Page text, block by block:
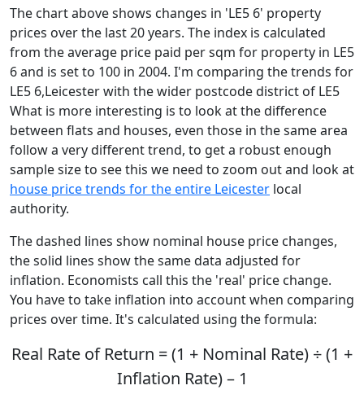
The chart above shows changes in 'LE5 6' property
prices over the last 20 years. The index is calculated
from the average price paid per sqm for property in LE5
6 and is set to 100 in 2004. I'm comparing the trends for
LE5 6,Leicester with the wider postcode district of LE5
What is more interesting is to look at the difference
between flats and houses, even those in the same area
follow a very different trend, to get a robust enough
sample size to see this we need to zoom out and look at
house price trends for the entire Leicester local
authority.
The dashed lines show nominal house price changes,
the solid lines show the same data adjusted for
inflation. Economists call this the 'real' price change.
You have to take inflation into account when comparing
prices over time. It's calculated using the formula:
Real Rate of Return = (1 + Nominal Rate) ÷ (1 +
Inflation Rate) – 1